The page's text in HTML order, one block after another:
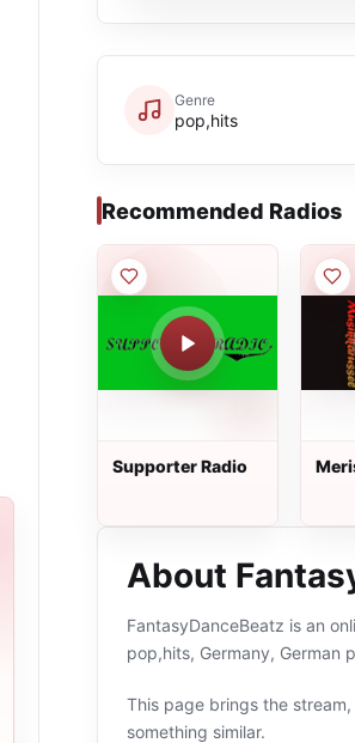
Genre
pop,hits
Recommended Radios
Supporter Radio
About
FantasyDanceBeatz is an
pop,hits, Germany, German
This page brings the
something similar.